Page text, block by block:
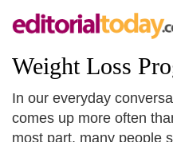
Weight Loss
In our everyday
comes up more often
most part, many people